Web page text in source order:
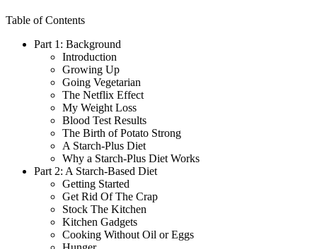
Table of Contents
Part 1: Background
Introduction
Growing Up
Going Vegetarian
The Netflix Effect
My Weight Loss
Blood Test Results
The Birth of Potato Strong
A Starch-Plus Diet
Why a Starch-Plus Diet Works
Part 2: A Starch-Based Diet
Getting Started
Get Rid Of The Crap
Stock The Kitchen
Kitchen Gadgets
Cooking Without Oil or Eggs